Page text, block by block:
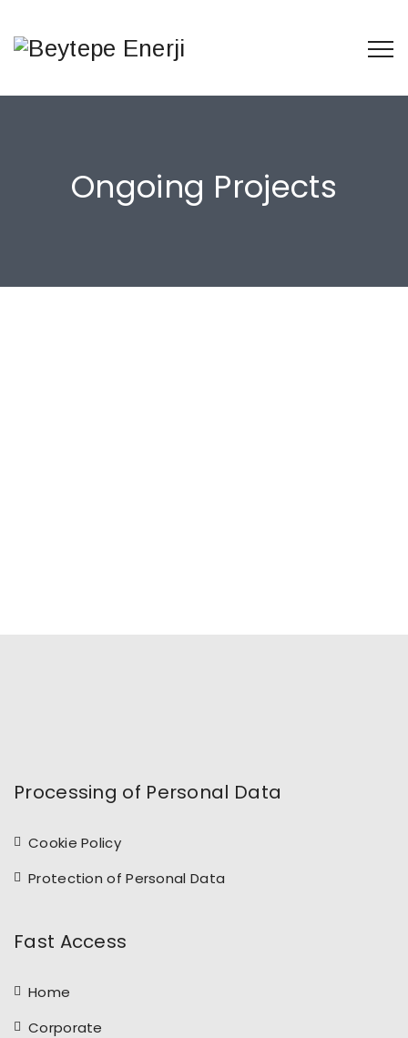
Ongoing Projects
Processing of Personal Data
Cookie Policy
Protection of Personal Data
Fast Access
Home
Corporate